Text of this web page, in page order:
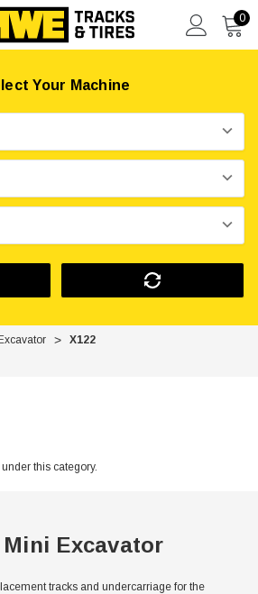
0
Your Machine
X122
this category.
Excavator
tracks and undercarriage for the